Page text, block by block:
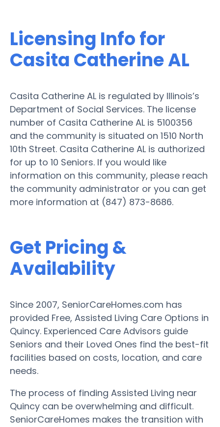
Licensing Info for
Casita Catherine AL
Casita Catherine AL is regulated by Illinois’s
Department of Social Services. The license
number of Casita Catherine AL is 5100356
and the community is situated on 1510 North
10th Street. Casita Catherine AL is authorized
for up to 10 Seniors. If you would like
information on this community, please reach
the community administrator or you can get
more information at (847) 873-8686.
Get Pricing &
Availability
Since 2007, SeniorCareHomes.com has
provided Free, Assisted Living Care Options in
Quincy. Experienced Care Advisors guide
Seniors and their Loved Ones find the best-fit
facilities based on costs, location, and care
needs.
The process of finding Assisted Living near
Quincy can be overwhelming and difficult.
SeniorCareHomes makes the transition with